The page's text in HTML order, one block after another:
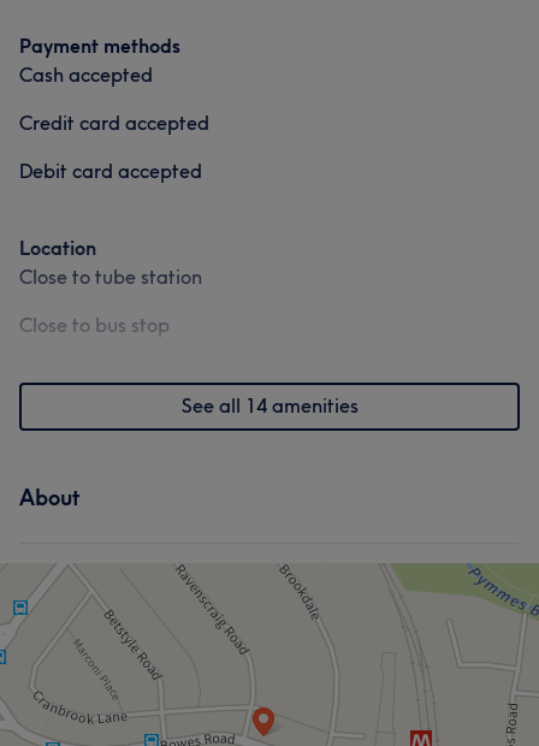
Payment methods
Cash accepted
Credit card accepted
Debit card accepted
Location
Close to tube station
Close to bus stop
See all 14 amenities
About